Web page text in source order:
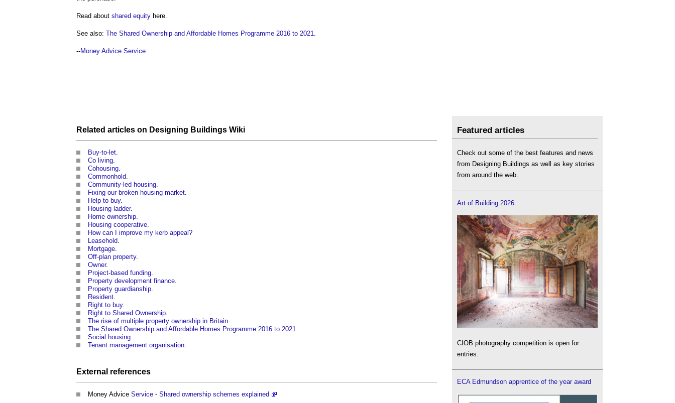
Read about shared equity here.
See also: The Shared Ownership and Affordable Homes Programme 2016 to 2021.
--Money Advice Service
Related articles on Designing Buildings Wiki
Buy-to-let
Co living
Cohousing
Commonhold
Community-led housing
Fixing our broken housing market
Help to buy.
Housing ladder.
Home ownership
Housing cooperative
How can I improve my kerb appeal?
Leasehold
Mortgage
Off-plan property.
Owner.
Project-based funding
Property development finance
Property guardianship
Resident
Right to buy.
Right to Shared Ownership
The rise of multiple property ownership in Britain
The Shared Ownership and Affordable Homes Programme 2016 to 2021
Social housing
Tenant management organisation
External references
Money Advice Service - Shared ownership schemes explained
Featured articles
Check out some of the best features and news
from Designing Buildings as well as key stories
from around the web.
Art of Building 2026
CIOB photography competition is open for
entries.
ECA Edmundson apprentice of the year award